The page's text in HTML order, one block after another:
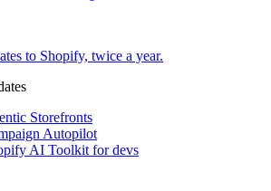
to Shopify, twice a year.
Storefronts
Autopilot
AI Toolkit for devs